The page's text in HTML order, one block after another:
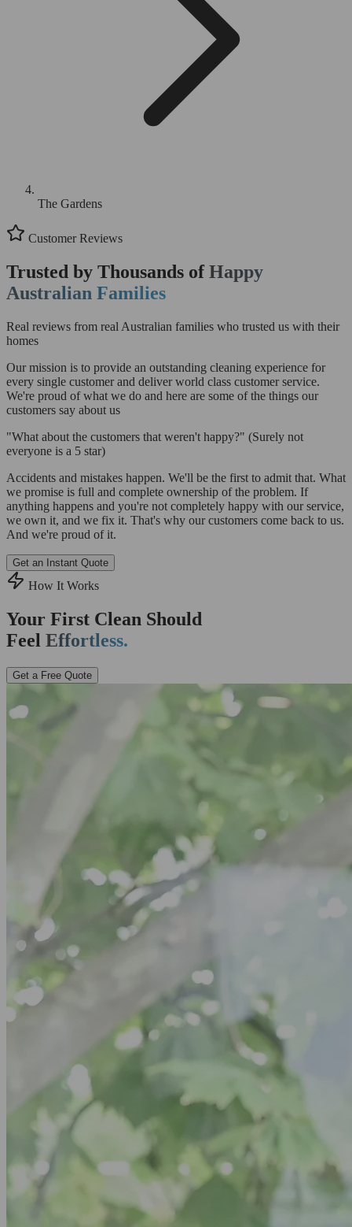
The Gardens
Customer Reviews
Trusted by Thousands ofHappy
Australian Families
Real reviews from real Australian families who trusted us with their
homes
Our mission is to provide an outstanding cleaning experience for
every single customer and deliver world class customer service.
We're proud of what we do and here are some of the things our
customers say about us
"What about the customers that weren't happy?" (Surely not
everyone is a 5 star)
Accidents and mistakes happen. We'll be the first to admit that. What
we promise is full and complete ownership of the problem. If
anything happens and you're not completely happy with our service,
we own it, and we fix it. That's why our customers come back to us.
And we're proud of it.
Get an Instant Quote
How It Works
Your First Clean Should
Feel Effortless.
Get a Free Quote